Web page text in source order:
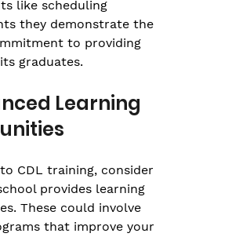
like scheduling
they demonstrate the
to providing
graduates.
Learning
CDL training, consider
provides learning
These could involve
that improve your